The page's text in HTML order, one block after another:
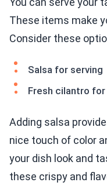
These items make
Consider these
Salsa for serving
Fresh cilantro for
Adding salsa
nice touch of color
your dish look and
these crispy and